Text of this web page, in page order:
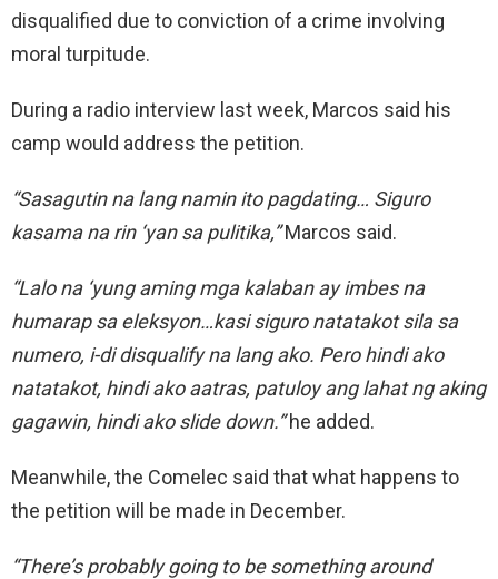
disqualified due to conviction of a crime involving
moral turpitude.
During a radio interview last week, Marcos said his
camp would address the petition.
“Sasagutin na lang namin ito pagdating… Siguro
kasama na rin ‘yan sa pulitika,”Marcos said.
“Lalo na ‘yung aming mga kalaban ay imbes na
humarap sa eleksyon…kasi siguro natatakot sila sa
numero, i-di disqualify na lang ako. Pero hindi ako
natatakot, hindi ako aatras, patuloy ang lahat ng aking
gagawin, hindi ako slide down.”he added.
Meanwhile, the Comelec said that what happens to
the petition will be made in December.
“There’s probably going to be something around